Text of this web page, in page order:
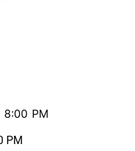
8:00 PM
PM